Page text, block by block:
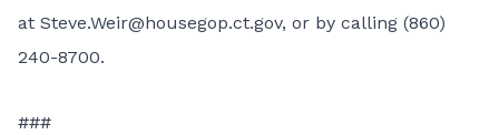
at Steve.Weir@housegop.ct.gov, or by calling (860)
240-8700.
###